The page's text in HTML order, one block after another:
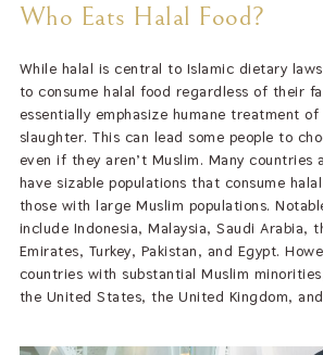
Who Eats Halal Food?
While halal is central to Islamic dietary
to consume halal food regardless of their
essentially emphasize humane treatment
slaughter. This can lead some people to
even if they aren’t Muslim. Many countries
have sizable populations that consume
those with large Muslim populations.
include Indonesia, Malaysia, Saudi Arabia,
Emirates, Turkey, Pakistan, and Egypt.
countries with substantial Muslim
the United States, the United Kingdom,